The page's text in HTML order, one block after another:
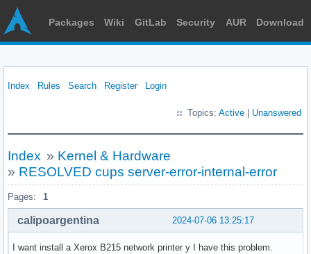
Packages Wiki GitLab Security AUR Download
Index Rules Search Register Login
Topics: Active Unanswered
Index » Kernel & Hardware
» RESOLVED cups server-error-internal-error
Pages: 1
2024-07-06 13:25:17
calipoargentina
I want install a Xerox B215 network printer y I have this problem.